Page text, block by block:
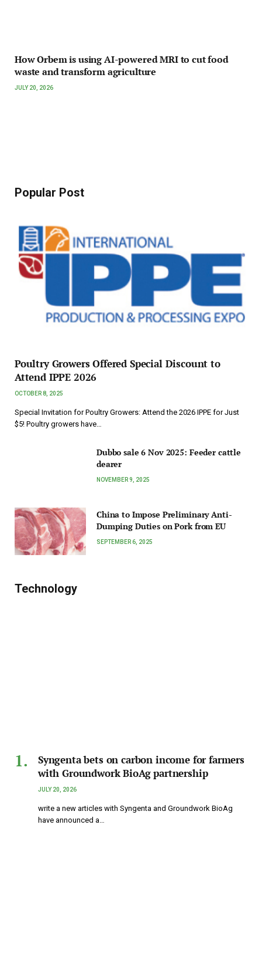
How Orbem is using AI-powered MRI to cut food
waste and transform agriculture
JULY 20, 2026
Popular Post
Poultry Growers Offered Special Discount to
Attend IPPE 2026
OCTOBER 8, 2025
Special Invitation for Poultry Growers: Attend the 2026 IPPE for Just
$5! Poultry growers have…
Dubbo sale 6 Nov 2025: Feeder cattle
dearer
NOVEMBER 9, 2025
China to Impose Preliminary Anti-
Dumping Duties on Pork from EU
SEPTEMBER 6, 2025
Technology
Syngenta bets on carbon income for farmers
with Groundwork BioAg partnership
JULY 20, 2026
write a new articles with Syngenta and Groundwork BioAg
have announced a…